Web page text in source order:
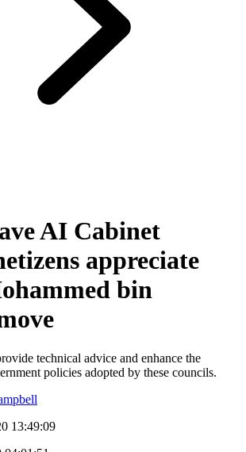
AI Cabinet
appreciate
bin
technical advice and enhance the
policies adopted by these councils.
13:49:09